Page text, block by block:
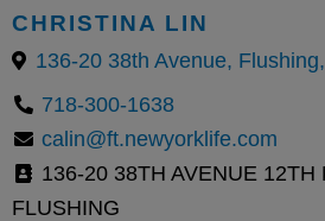
CHRISTINA LIN
136-20 38th Avenue,
718-300-1638
calin@ft.newyorklife.com
136-20 38TH AVENUE 12TH
FLUSHING